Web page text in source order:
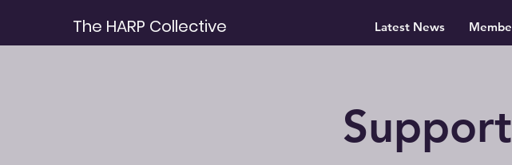
The HARP Collective Latest News